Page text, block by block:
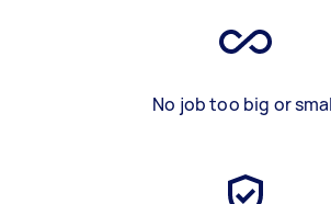
No job too big or